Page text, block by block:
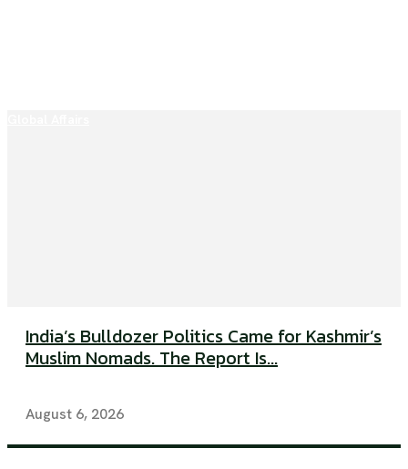
India’s Bulldozer Politics Came for Kashmir’s
Muslim Nomads. The Report Is...
August 6, 2026